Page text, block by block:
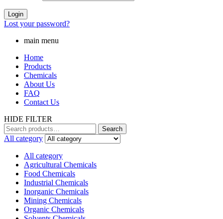
Login
Lost your password?
main menu
Home
Products
Chemicals
About Us
FAQ
Contact Us
HIDE FILTER
Search
for:
Search
All category
All category
Agricultural Chemicals
Food Chemicals
Industrial Chemicals
Inorganic Chemicals
Mining Chemicals
Organic Chemicals